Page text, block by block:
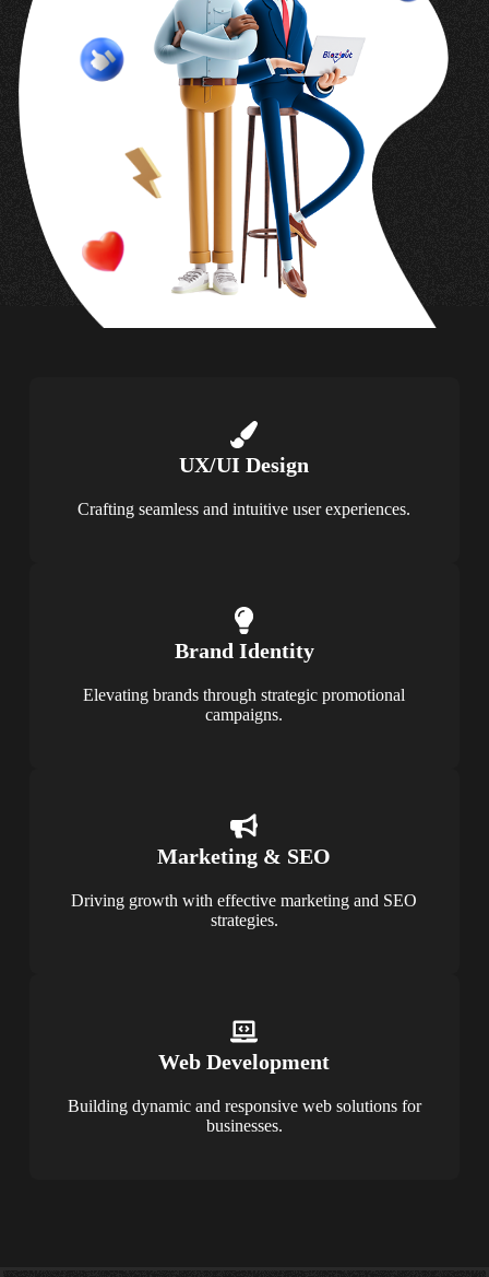
UX/UI Design
Crafting seamless and intuitive user experiences.
Brand Identity
Elevating brands through strategic promotional
campaigns.
Marketing & SEO
Driving growth with effective marketing and SEO
strategies.
Web Development
Building dynamic and responsive web solutions for
businesses.